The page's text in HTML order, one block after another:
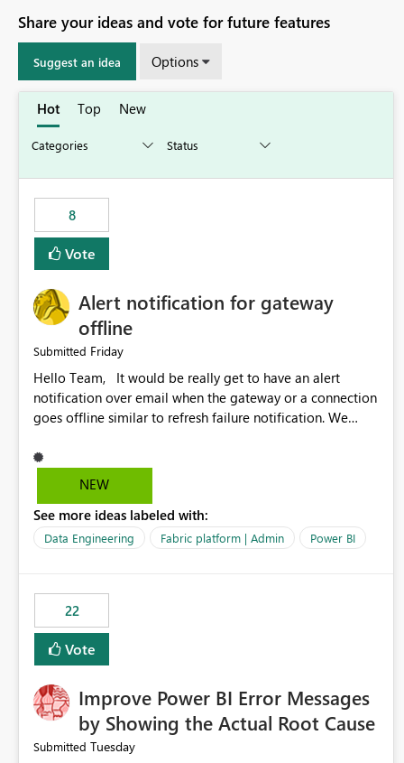
Share your ideas and vote for future features
Suggest an idea Options
Hot Top New
8
Vote
Alert notification for gateway
offline
Submitted Friday
Hello Team, It would be really get to have an alert
notification over email when the gateway or a connection
goes offline similar to refresh failure notification. We
versions of Power BI.
NEW
See more ideas labeled with:
Data Engineering Fabric platform | Admin Power BI
22
Vote
Improve Power BI Error Messages
by Showing the Actual Root Cause
Submitted Tuesday